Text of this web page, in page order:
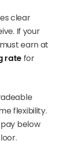
clear
If your
earn at
rate for
flexibility.
below